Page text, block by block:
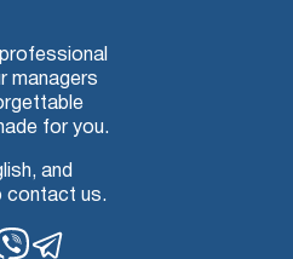
managers
for you.
and
contact us.